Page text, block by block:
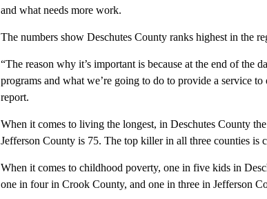
and what needs more work.
The numbers show Deschutes County ranks highest in the
“The reason why it’s important is because at the end of the
programs and what we’re going to do to provide a service
report.
When it comes to living the longest, in Deschutes County
Jefferson County is 75. The top killer in all three counties is
When it comes to childhood poverty, one in five kids in
one in four in Crook County, and one in three in Jefferson